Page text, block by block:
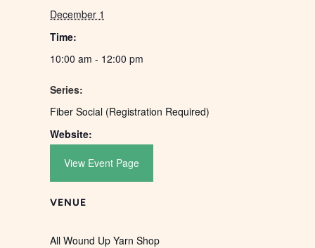
December 1
Time:
10:00 am - 12:00 pm
Series:
Fiber Social (Registration Required)
Website:
View Event Page
VENUE
All Wound Up Yarn Shop